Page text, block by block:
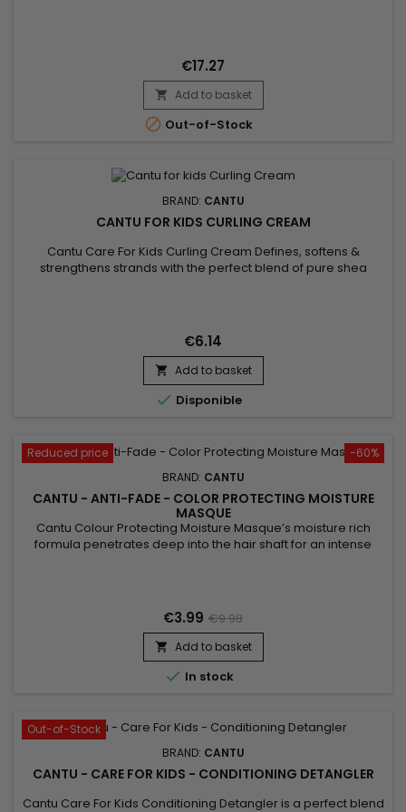
€17.27
 Add to basket
 Out-of-Stock
BRAND: CANTU
CANTU FOR KIDS CURLING CREAM
Cantu Care For Kids Curling Cream Defines, softens &
strengthens strands with the perfect blend of pure shea
€6.14
 Add to basket
 Disponible
-60%
Reduced price
BRAND: CANTU
CANTU - ANTI-FADE - COLOR PROTECTING MOISTURE
MASQUE
Cantu Colour Protecting Moisture Masque’s moisture rich
formula penetrates deep into the hair shaft for an intense
Baobab seed oil deeply moisturize and increase colour
vibrancy and...
€3.99 €9.98
 Add to basket
 In stock
Out-of-Stock
BRAND: CANTU
CANTU - CARE FOR KIDS - CONDITIONING DETANGLER
Cantu Care For Kids Conditioning Detangler is a perfect blend